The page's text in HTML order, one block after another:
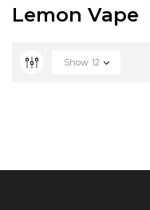
Lemon Vape
Show 12